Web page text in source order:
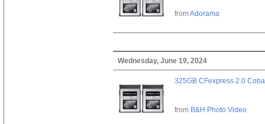
fromAdorama
Wednesday, June 19, 2024
325GB CFexpress 2.0
from B&H Photo Video